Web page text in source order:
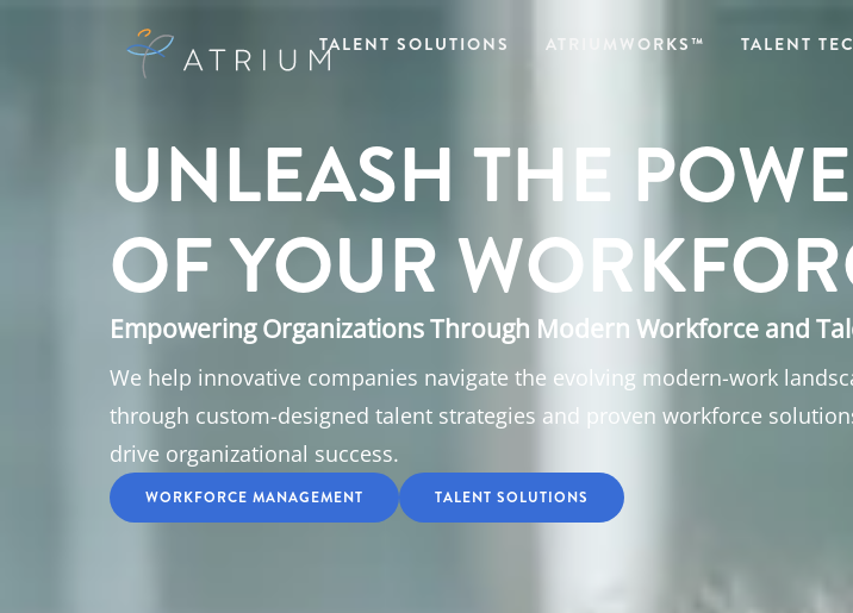
TALENT SOLUTIONS ATRIUMWORKS™ TALENT
UNLEASH THE
OF YOUR
Empowering Organizations Through Modern Workforce and
We help innovative companies navigate the evolving modern-work
through custom-designed talent strategies and proven workforce
drive organizational success.
WORKFORCE MANAGEMENT TALENT SOLUTIONS